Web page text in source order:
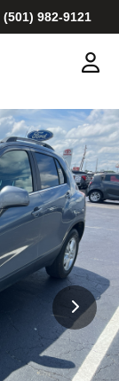
(501) 982-9121